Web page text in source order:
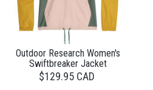
Outdoor Research Women's
Swiftbreaker Jacket
$129.95 CAD